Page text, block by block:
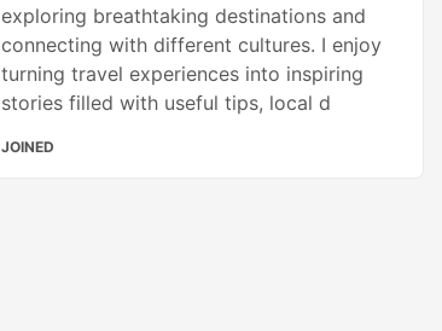
exploring breathtaking destinations and
connecting with different cultures. I enjoy
turning travel experiences into inspiring
stories filled with useful tips, local d
JOINED